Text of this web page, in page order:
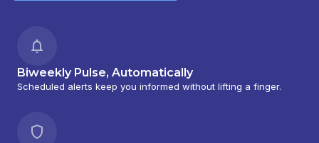
Biweekly Pulse, Automatically
Scheduled alerts keep you informed without lifting a finger.